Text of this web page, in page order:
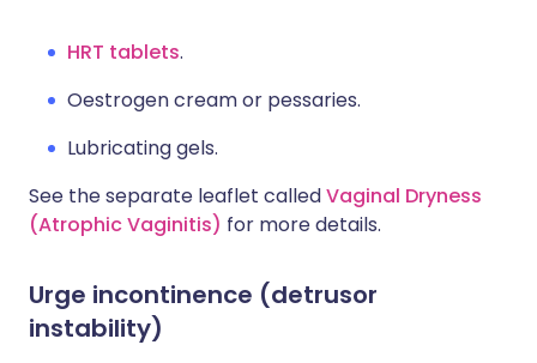
HRT tablets.
Oestrogen cream or pessaries.
Lubricating gels.
See the separate leaflet calledVaginal Dryness
(Atrophic Vaginitis) for more details.
Urge incontinence (detrusor
instability)